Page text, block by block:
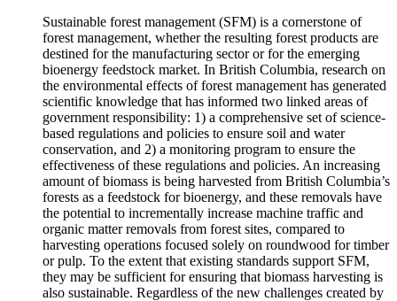
Sustainable forest management (SFM) is a cornerstone of
forest management, whether the resulting forest products are
destined for the manufacturing sector or for the emerging
bioenergy feedstock market. In British Columbia, research on
the environmental effects of forest management has generated
scientific knowledge that has informed two linked areas of
government responsibility: 1) a comprehensive set of science-
based regulations and policies to ensure soil and water
conservation, and 2) a monitoring program to ensure the
effectiveness of these regulations and policies. An increasing
amount of biomass is being harvested from British Columbia’s
forests as a feedstock for bioenergy, and these removals have
the potential to incrementally increase machine traffic and
organic matter removals from forest sites, compared to
harvesting operations focused solely on roundwood for timber
or pulp. To the extent that existing standards support SFM,
they may be sufficient for ensuring that biomass harvesting is
also sustainable. Regardless of the new challenges created by